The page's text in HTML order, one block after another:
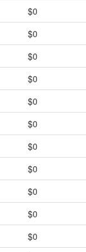
$0
$0
$0
$0
$0
$0
$0
$0
$0
$0
$0